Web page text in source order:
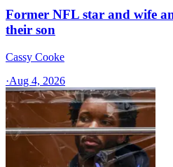
Former NFL star and wife
their son
Cassy Cooke
·Aug 4, 2026